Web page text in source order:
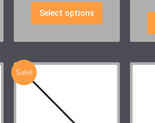
Select options
Sale!